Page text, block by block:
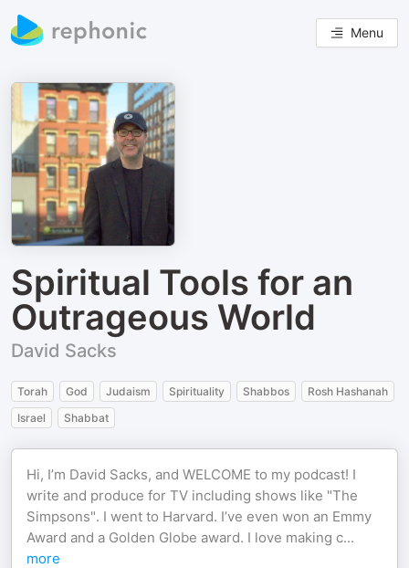
Menu
Spiritual Tools for an
Outrageous World
David Sacks
Torah God Judaism Spirituality Shabbos
Rosh Hashanah
Israel
Shabbat
Hi, I’m David Sacks, and WELCOME to my podcast! I
write and produce for TV including shows like "The
Simpsons". I went to Harvard. I’ve even won an Emmy
Award and a Golden Globe award. I love making c...
more